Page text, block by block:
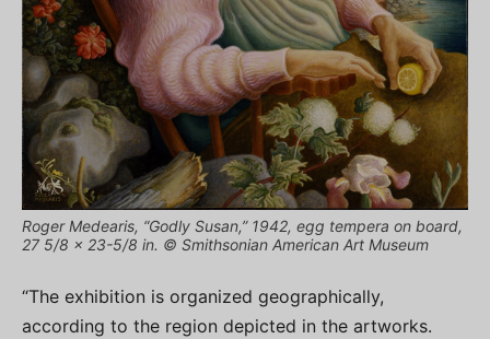
Roger Medearis, “Godly Susan,” 1942, egg tempera on board,
27 5/8 x 23-5/8 in. © Smithsonian American Art Museum
“The exhibition is organized geographically,
according to the region depicted in the artworks.